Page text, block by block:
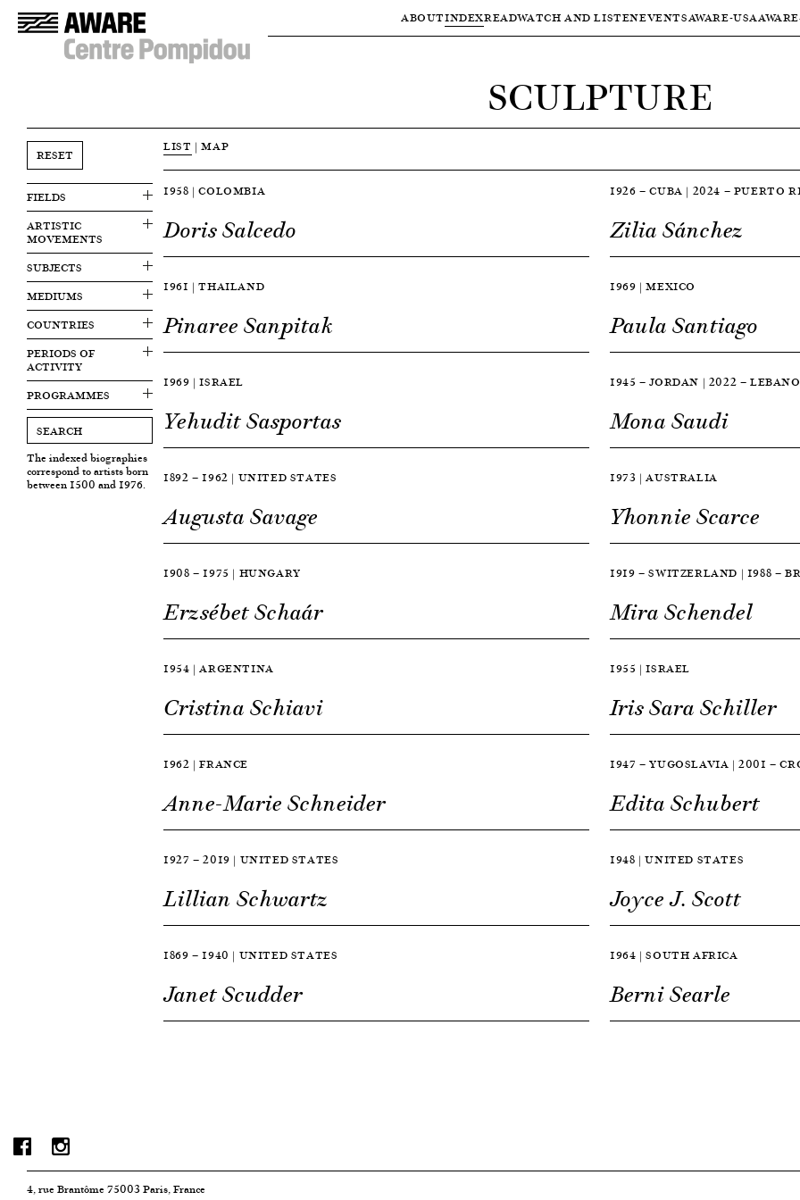
ABOUTINDEXREADWATCH AND LISTENEVENTSAWARE-USAAWARE
SCULPTURE
RESET
FIELDS
ARTISTIC
MOVEMENTS
SUBJECTS
MEDIUMS
COUNTRIES
PERIODS OF
ACTIVITY
PROGRAMMES
The indexed biographies
correspond to artists born
between 1500 and 1976.
LIST |MAP
1958 | COLOMBIA
Doris Salcedo
1926 — CUBA | 2024 — PUERTO
Zilia Sánchez
1961 | THAILAND
Pinaree Sanpitak
1969 | MEXICO
Paula Santiago
1969 | ISRAEL
Yehudit Sasportas
1945 — JORDAN | 2022 —
Mona Saudi
1892 — 1962 | UNITED STATES
Augusta Savage
1973 | AUSTRALIA
Yhonnie Scarce
1908 — 1975 | HUNGARY
Erzsébet Schaár
1919 — SWITZERLAND | 1988 —
Mira Schendel
1954 | ARGENTINA
Cristina Schiavi
1955 | ISRAEL
Iris Sara Schiller
1962 | FRANCE
Anne-Marie Schneider
1947 — YUGOSLAVIA | 2001 —
Edita Schubert
1927 — 2019 | UNITED STATES
Lillian Schwartz
1948 | UNITED STATES
Joyce J. Scott
1869 — 1940 | UNITED STATES
Janet Scudder
1964 | SOUTH AFRICA
Berni Searle
4, rue Brantôme 75003 Paris, France